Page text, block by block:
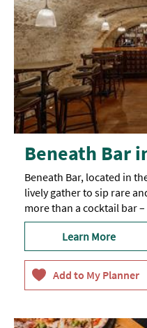
Beneath Bar
Beneath Bar, located in
lively gather to sip rare
more than a cocktail bar
Learn More